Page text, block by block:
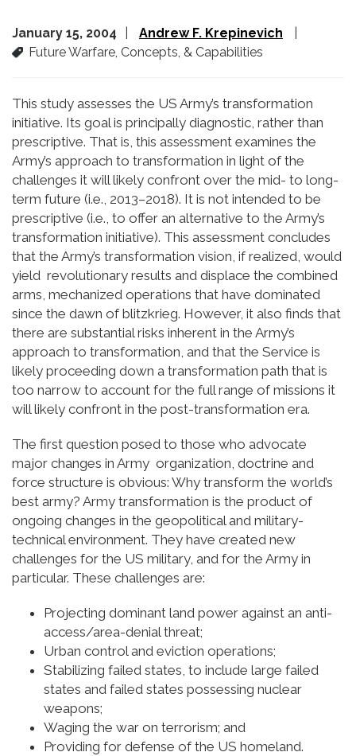
January 15, 2004
Andrew F. Krepinevich
Future Warfare, Concepts, & Capabilities
This study assesses the US Army’s transformation
initiative. Its goal is principally diagnostic, rather than
prescriptive. That is, this assessment examines the
Army’s approach to transformation in light of the
challenges it will likely confront over the mid- to long-
term future (i.e., 2013–2018). It is not intended to be
prescriptive (i.e., to offer an alternative to the Army’s
transformation initiative). This assessment concludes
that the Army’s transformation vision, if realized, would
yield revolutionary results and displace the combined
arms, mechanized operations that have dominated
since the dawn of blitzkrieg. However, it also finds that
there are substantial risks inherent in the Army’s
approach to transformation, and that the Service is
likely proceeding down a transformation path that is
too narrow to account for the full range of missions it
will likely confront in the post-transformation era.
The first question posed to those who advocate
major changes in Army organization, doctrine and
force structure is obvious: Why transform the world’s
best army? Army transformation is the product of
ongoing changes in the geopolitical and military-
technical environment. They have created new
challenges for the US military, and for the Army in
particular. These challenges are:
Projecting dominant land power against an anti-
access/area-denial threat;
Urban control and eviction operations;
Stabilizing failed states, to include large failed
states and failed states possessing nuclear
weapons;
Waging the war on terrorism; and
Providing for defense of the US homeland.